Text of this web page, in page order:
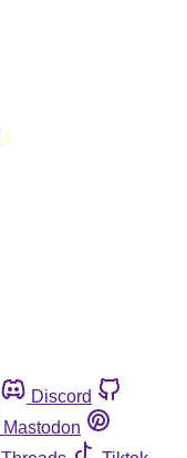
Discord
Mastodon